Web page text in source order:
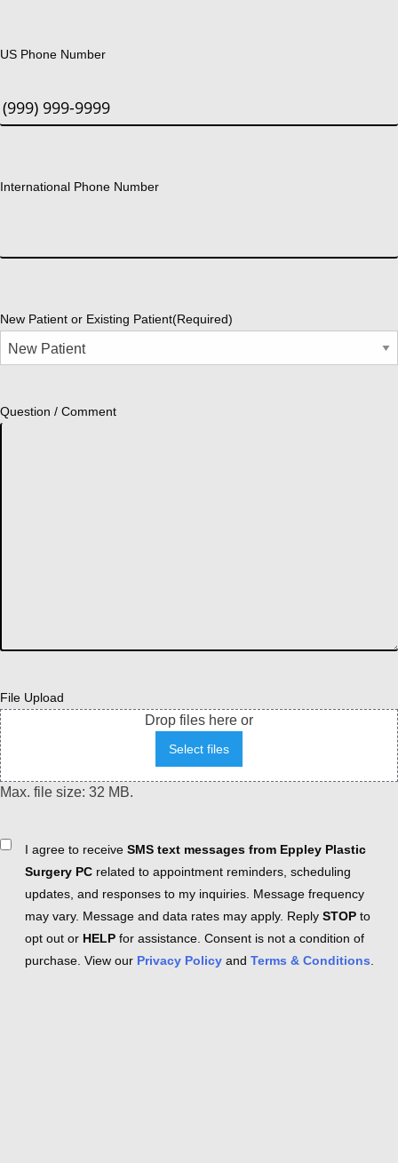
US Phone Number
International Phone Number
New Patient or Existing Patient(Required)
Question / Comment
File Upload
Drop files here or
Select files
Max. file size: 32 MB.
ConsentI agree to receive SMS text messages from Eppley Plastic
Surgery PC related to appointment reminders, scheduling
updates, and responses to my inquiries. Message frequency
may vary. Message and data rates may apply. Reply STOP to
opt out or HELP for assistance. Consent is not a condition of
purchase. View our Privacy Policy and Terms & Conditions.